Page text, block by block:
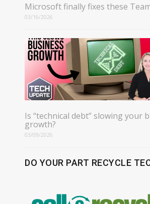
Microsoft finally fixes these
03/16/2026
Is “technical debt” slowing your
growth?
03/09/2026
DO YOUR PART RECYCLE